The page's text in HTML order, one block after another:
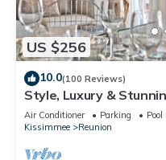
US $256
10.0(100 Reviews)
Style, Luxury &
Air Conditioner Parking
Pool
Kissimmee
Reunion